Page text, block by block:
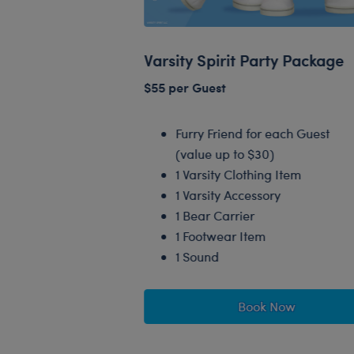
Varsity Spirit Party Package
$55 per Guest
Furry Friend for each Guest
(value up to $30)
1 Varsity Clothing Item
1 Varsity Accessory
1 Bear Carrier
1 Footwear Item
1 Sound
Book Now